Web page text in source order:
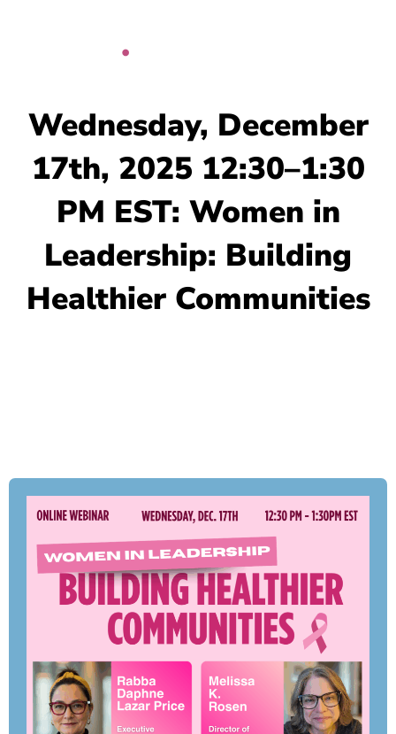
Wednesday, December
17th, 2025 12:30–1:30
PM EST: Women in
Leadership: Building
Healthier Communities